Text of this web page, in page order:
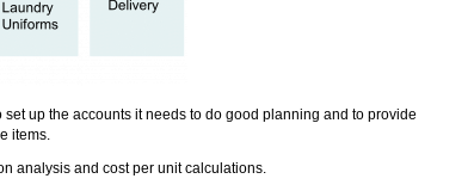
up the accounts it needs to do good planning and to provide
items.
analysis and cost per unit calculations.